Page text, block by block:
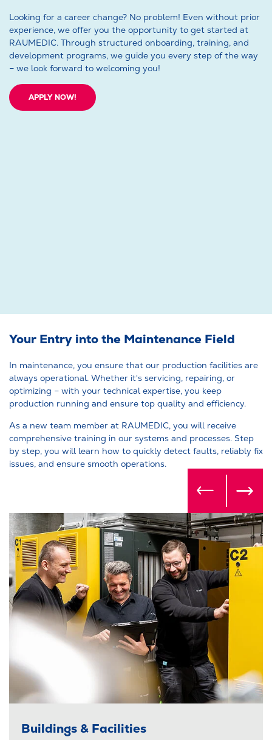
Looking for a career change? No problem! Even without prior
experience, we offer you the opportunity to get started at
RAUMEDIC. Through structured onboarding, training, and
development programs, we guide you every step of the way
– we look forward to welcoming you!
APPLY NOW!
Your Entry into the Maintenance Field
In maintenance, you ensure that our production facilities are
always operational. Whether it's servicing, repairing, or
optimizing – with your technical expertise, you keep
production running and ensure top quality and efficiency.
As a new team member at RAUMEDIC, you will receive
comprehensive training in our systems and processes. Step
by step, you will learn how to quickly detect faults, reliably fix
issues, and ensure smooth operations.
Buildings & Facilities